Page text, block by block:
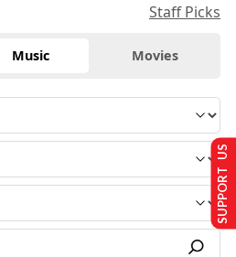
Staff Picks
Music Movies
SUPPORT US